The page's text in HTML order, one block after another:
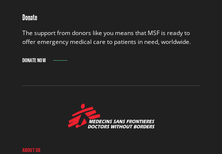
Donate
The support from donors like you means that MSF is ready to
offer emergency medical care to patients in need, worldwide.
DONATE NOW
ABOUT US